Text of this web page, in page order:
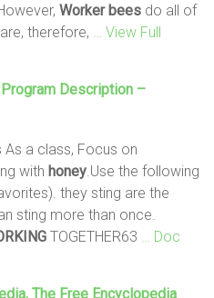
Worker bees do all of
therefore,
… View Full
Description –
As a class, Focus on
with honey .Use the following
they sting are the
sting more than once.
TOGETHER63
… Doc
The Free Encyclopedia